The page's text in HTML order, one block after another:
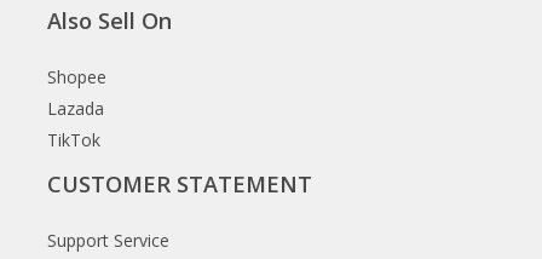
Also Sell On
Shopee
Lazada
TikTok
CUSTOMER STATEMENT
Support Service